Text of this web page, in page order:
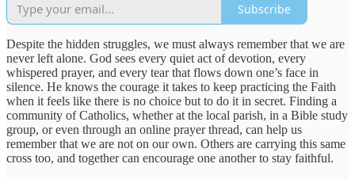
Subscribe
Despite the hidden struggles, we must always remember that we are
never left alone. God sees every quiet act of devotion, every
whispered prayer, and every tear that flows down one’s face in
silence. He knows the courage it takes to keep practicing the Faith
when it feels like there is no choice but to do it in secret. Finding a
community of Catholics, whether at the local parish, in a Bible study
group, or even through an online prayer thread, can help us
remember that we are not on our own. Others are carrying this same
cross too, and together can encourage one another to stay faithful.